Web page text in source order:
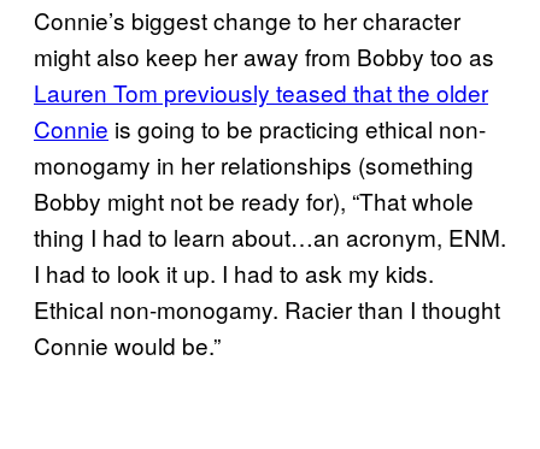
Connie’s biggest change to her character
might also keep her away from Bobby too as
Lauren Tom previously teased that the older
Connie is going to be practicing ethical non-
monogamy in her relationships (something
Bobby might not be ready for), “That whole
thing I had to learn about…an acronym, ENM.
I had to look it up. I had to ask my kids.
Ethical non-monogamy. Racier than I thought
Connie would be.”